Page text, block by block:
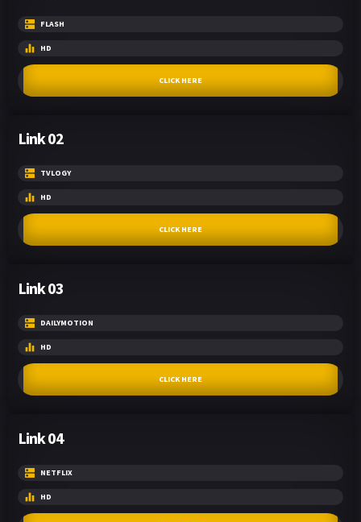
FLASH
HD
CLICK HERE
Link 02
TVLOGY
HD
CLICK HERE
Link 03
DAILYMOTION
HD
CLICK HERE
Link 04
NETFLIX
HD